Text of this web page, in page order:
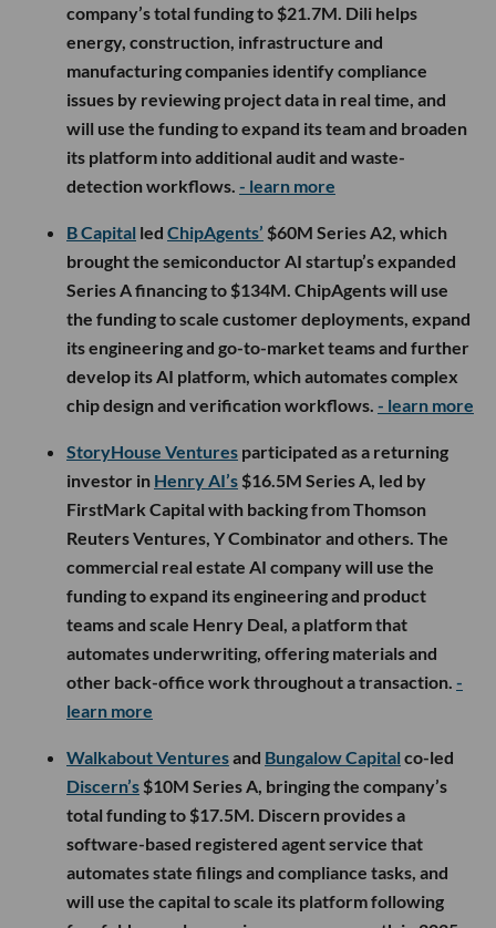
company’s total funding to $21.7M. Dili helps
energy, construction, infrastructure and
manufacturing companies identify compliance
issues by reviewing project data in real time, and
will use the funding to expand its team and broaden
its platform into additional audit and waste-
detection workflows. - learn more
B Capital led ChipAgents’ $60M Series A2, which
brought the semiconductor AI startup’s expanded
Series A financing to $134M. ChipAgents will use
the funding to scale customer deployments, expand
its engineering and go-to-market teams and further
develop its AI platform, which automates complex
chip design and verification workflows. - learn more
StoryHouse Ventures participated as a returning
investor in Henry AI’s $16.5M Series A, led by
FirstMark Capital with backing from Thomson
Reuters Ventures, Y Combinator and others. The
commercial real estate AI company will use the
funding to expand its engineering and product
teams and scale Henry Deal, a platform that
automates underwriting, offering materials and
other back-office work throughout a transaction. -
learn more
Walkabout Venturesand Bungalow Capital co-led
Discern’s $10M Series A, bringing the company’s
total funding to $17.5M. Discern provides a
software-based registered agent service that
automates state filings and compliance tasks, and
will use the capital to scale its platform following